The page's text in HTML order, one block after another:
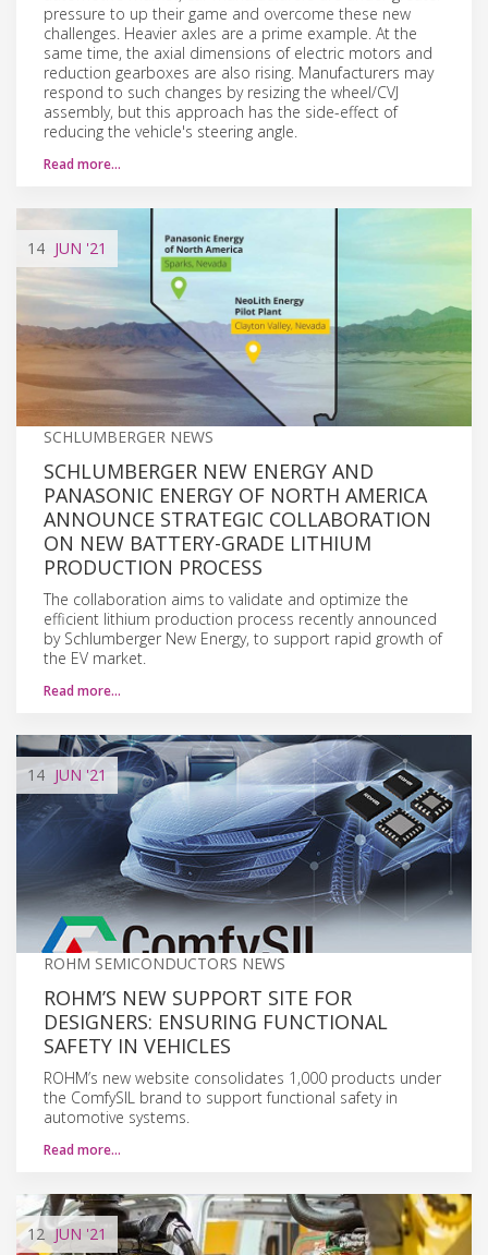
pressure to up their game and overcome these new
challenges. Heavier axles are a prime example. At the
same time, the axial dimensions of electric motors and
reduction gearboxes are also rising. Manufacturers may
respond to such changes by resizing the wheel/CVJ
assembly, but this approach has the side-effect of
reducing the vehicle's steering angle.
Read more…
14 JUN '21
SCHLUMBERGER NEWS
SCHLUMBERGER NEW ENERGY AND
PANASONIC ENERGY OF NORTH AMERICA
ANNOUNCE STRATEGIC COLLABORATION
ON NEW BATTERY-GRADE LITHIUM
PRODUCTION PROCESS
The collaboration aims to validate and optimize the
efficient lithium production process recently announced
by Schlumberger New Energy, to support rapid growth of
the EV market.
Read more…
14 JUN '21
ROHM SEMICONDUCTORS NEWS
ROHM’S NEW SUPPORT SITE FOR
DESIGNERS: ENSURING FUNCTIONAL
SAFETY IN VEHICLES
ROHM’s new website consolidates 1,000 products under
the ComfySIL brand to support functional safety in
automotive systems.
Read more…
12 JUN '21